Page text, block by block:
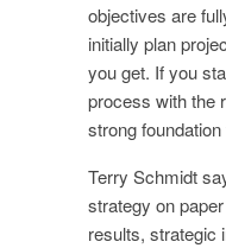
objectives are
initially plan
you get. If you
process with the
strong
Terry Schmidt
strategy on
results, strategic